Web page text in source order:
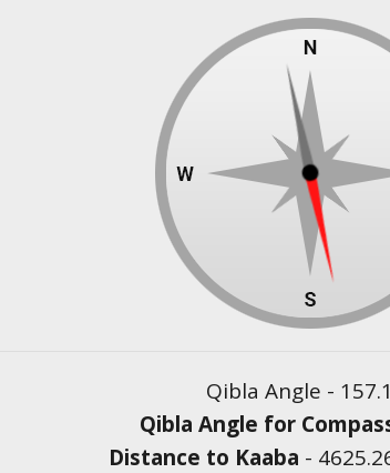
Qibla Angle -
Qibla Angle for
Distance to Kaaba -